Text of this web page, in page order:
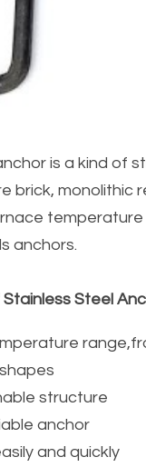
is a kind of
brick, monolithic
anchors.
Steel
structure
anchor
and quickly